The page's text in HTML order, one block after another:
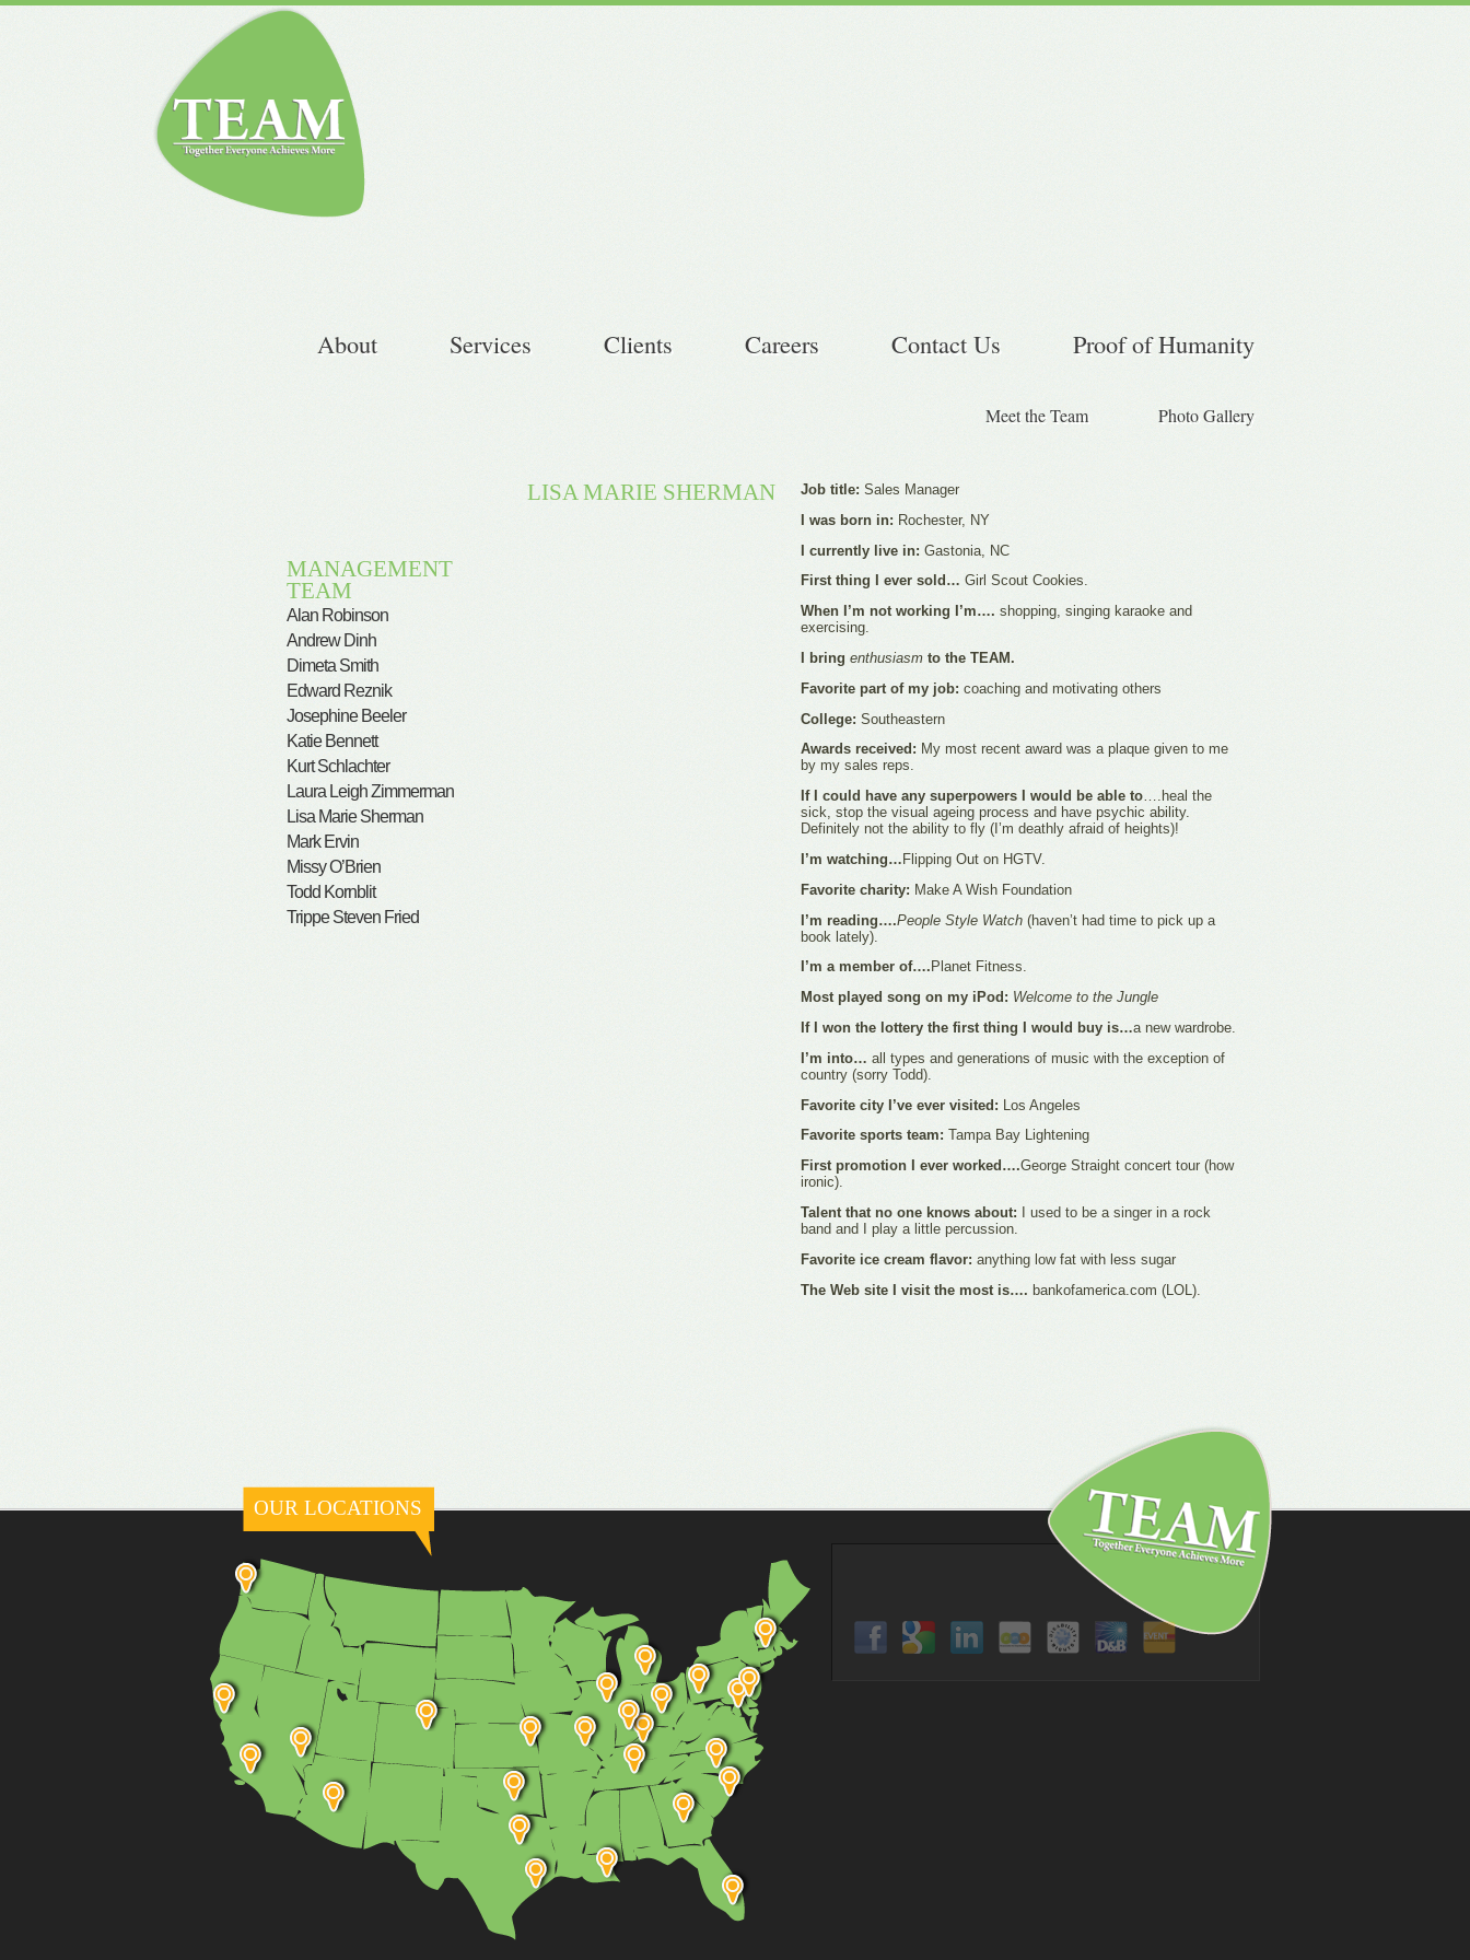
About Services Clients Careers Contact Us Proof of Humanity
Meet the Team Photo Gallery
MANAGEMENT
TEAM
Alan Robinson
Andrew Dinh
Dimeta Smith
Edward Reznik
Josephine Beeler
Katie Bennett
Kurt Schlachter
Laura Leigh Zimmerman
Lisa Marie Sherman
Mark Ervin
Missy O’Brien
Todd Kornblit
Trippe Steven Fried
LISA MARIE SHERMAN Job title: Sales Manager
I was born in: Rochester, NY
I currently live in: Gastonia, NC
First thing I ever sold… Girl Scout Cookies.
When I’m not working I’m…. shopping, singing karaoke and
exercising.
I bring enthusiasm to the TEAM.
Favorite part of my job: coaching and motivating others
College: Southeastern
Awards received: My most recent award was a plaque given to me
by my sales reps.
If I could have any superpowers I would be able to….heal the
sick, stop the visual ageing process and have psychic ability.
Definitely not the ability to fly (I’m deathly afraid of heights)!
I’m watching… Flipping Out on HGTV.
Favorite charity: Make A Wish Foundation
I’m reading….People Style Watch (haven’t had time to pick up a
book lately).
I’m a member of…. Planet Fitness.
Most played song on my iPod: Welcome to the Jungle
If I won the lottery the first thing I would buy is…a new wardrobe.
I’m into… all types and generations of music with the exception of
country (sorry Todd).
Favorite city I’ve ever visited: Los Angeles
Favorite sports team: Tampa Bay Lightening
First promotion I ever worked….George Straight concert tour (how
ironic).
Talent that no one knows about: I used to be a singer in a rock
band and I play a little percussion.
Favorite ice cream flavor: anything low fat with less sugar
The Web site I visit the most is…. bankofamerica.com (LOL).
OUR LOCATIONS